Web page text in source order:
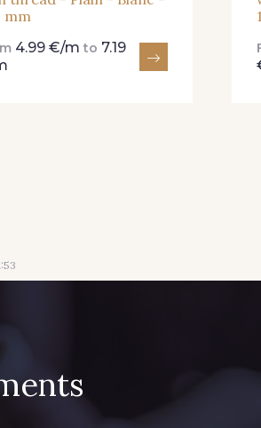
mm
4.99 €/m to 7.19